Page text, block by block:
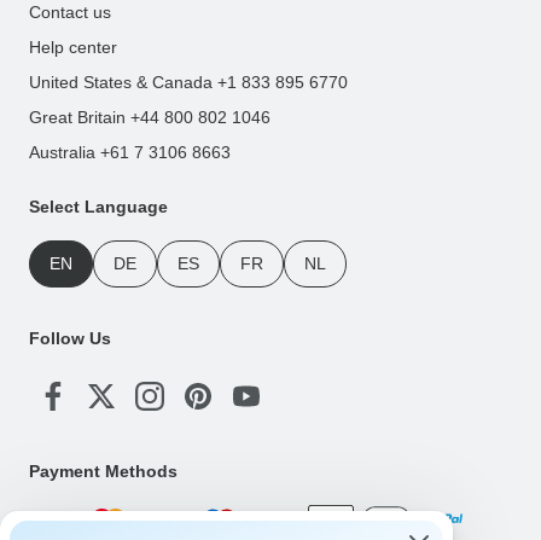
Contact us
Help center
United States & Canada +1 833 895 6770
Great Britain +44 800 802 1046
Australia +61 7 3106 8663
Select Language
EN DE ES FR NL
Follow Us
Payment Methods